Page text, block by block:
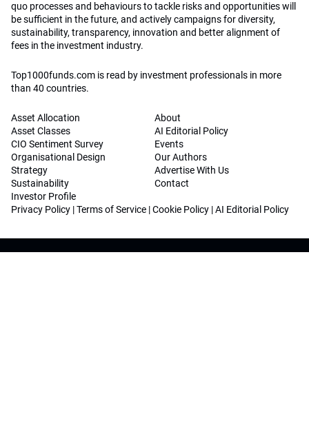
quo processes and behaviours to tackle risks and opportunities will
be sufficient in the future, and actively campaigns for diversity,
sustainability, transparency, innovation and better alignment of
fees in the investment industry.
Top1000funds.com is read by investment professionals in more
than 40 countries.
Asset Allocation
Asset Classes
CIO Sentiment Survey
Organisational Design
Strategy
Sustainability
Investor Profile
About
AI Editorial Policy
Events
Our Authors
Advertise With Us
Contact
Privacy Policy |Terms of Service |Cookie Policy |AI Editorial Policy